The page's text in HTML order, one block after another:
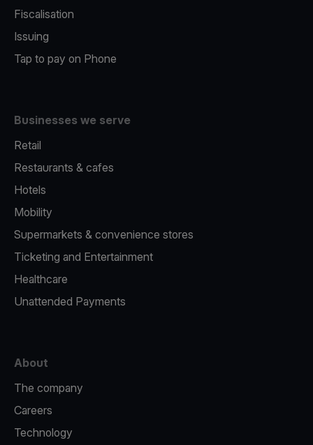
Fiscalisation
Issuing
Tap to pay on Phone
Businesses we serve
Retail
Restaurants & cafes
Hotels
Mobility
Supermarkets & convenience stores
Ticketing and Entertainment
Healthcare
Unattended Payments
About
The company
Careers
Technology